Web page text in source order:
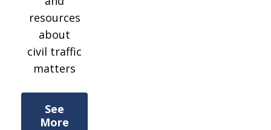
resources
about
civil traffic
matters
See
More